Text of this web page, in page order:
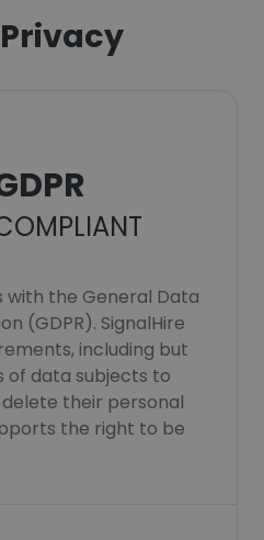
with the General Data
(GDPR). SignalHire
including but
of data subjects to
their personal
the right to be